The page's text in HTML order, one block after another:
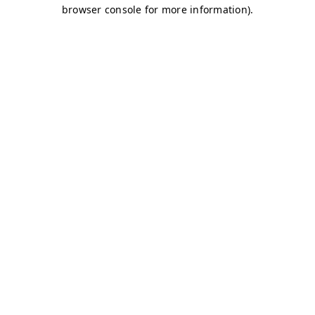
browser console for more information).